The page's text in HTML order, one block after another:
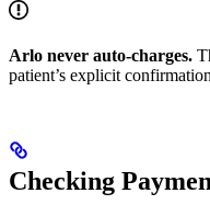
Arlo never auto-charges.
patient’s explicit
Checking